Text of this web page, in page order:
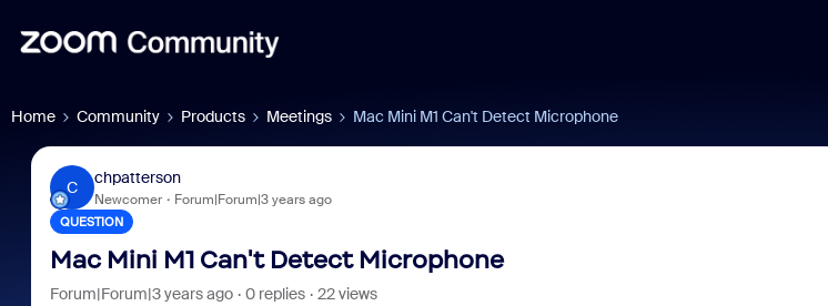
Home Community Products Meetings Mac Mini M1 Can't Detect Microphone
C
chpatterson
Newcomer Forum|Forum|3 years ago
QUESTION
Mac Mini M1 Can't Detect Microphone
Forum|Forum|3 years ago 0 replies
22 views